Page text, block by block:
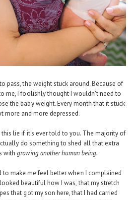
pass, the weight stuck around. Because of
me, I foolishly thought I wouldn't need to
the baby weight. Every month that it stuck
more and more depressed.
lie if it's ever told to you. The majority of
do something to shed all that extra
withgrowing another human being.
to make me feel better when I complained
beautiful how I was, that my stretch
that got my son here, that I had carried